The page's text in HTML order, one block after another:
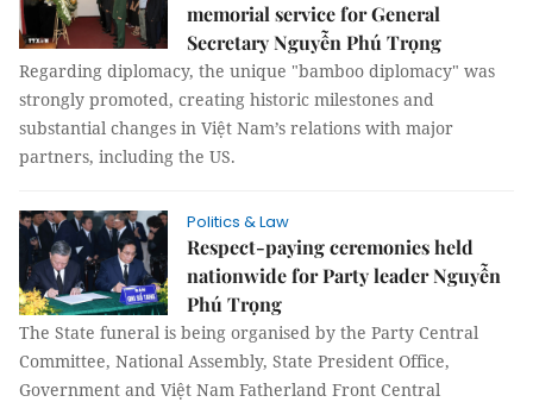
memorial service for General
Secretary Nguyễn Phú Trọng
Regarding diplomacy, the unique "bamboo diplomacy" was
strongly promoted, creating historic milestones and
substantial changes in Việt Nam’s relations with major
partners, including the US.
Politics & Law
Respect-paying ceremonies held
nationwide for Party leader Nguyễn
Phú Trọng
The State funeral is being organised by the Party Central
Committee, National Assembly, State President Office,
Government and Việt Nam Fatherland Front Central